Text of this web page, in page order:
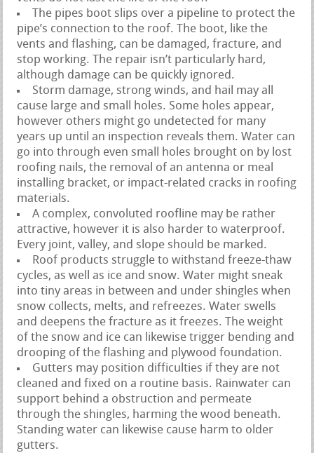
The pipes boot slips over a pipeline to protect the
pipe’s connection to the roof. The boot, like the
vents and flashing, can be damaged, fracture, and
stop working. The repair isn’t particularly hard,
although damage can be quickly ignored.
Storm damage, strong winds, and hail may all
cause large and small holes. Some holes appear,
however others might go undetected for many
years up until an inspection reveals them. Water can
go into through even small holes brought on by lost
roofing nails, the removal of an antenna or meal
installing bracket, or impact-related cracks in roofing
materials.
A complex, convoluted roofline may be rather
attractive, however it is also harder to waterproof.
Every joint, valley, and slope should be marked.
Roof products struggle to withstand freeze-thaw
cycles, as well as ice and snow. Water might sneak
into tiny areas in between and under shingles when
snow collects, melts, and refreezes. Water swells
and deepens the fracture as it freezes. The weight
of the snow and ice can likewise trigger bending and
drooping of the flashing and plywood foundation.
Gutters may position difficulties if they are not
cleaned and fixed on a routine basis. Rainwater can
support behind a obstruction and permeate
through the shingles, harming the wood beneath.
Standing water can likewise cause harm to older
gutters.